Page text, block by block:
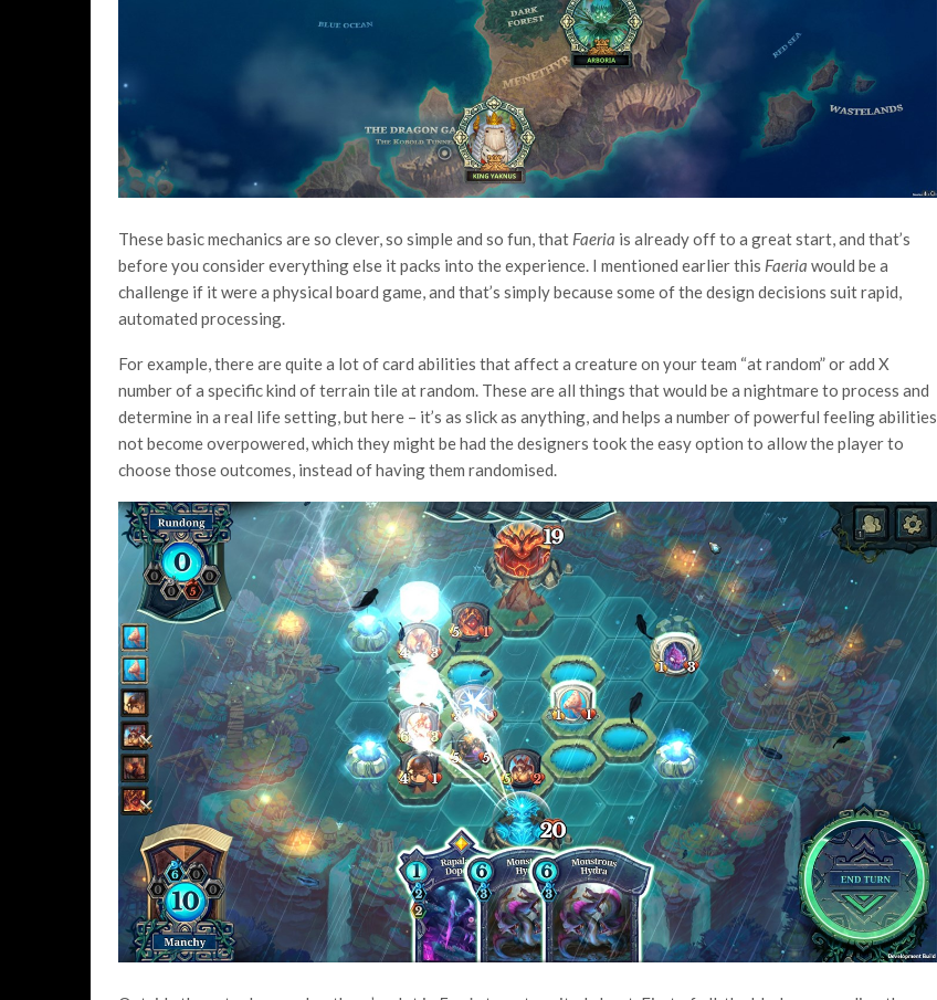
These basic mechanics are so clever, so simple and so fun, that Faeria is already off to a great start, and that’s
before you consider everything else it packs into the experience. I mentioned earlier this Faeria would be a
challenge if it were a physical board game, and that’s simply because some of the design decisions suit rapid,
automated processing.
For example, there are quite a lot of card abilities that affect a creature on your team “at random” or add X
number of a specific kind of terrain tile at random. These are all things that would be a nightmare to process and
determine in a real life setting, but here – it’s as slick as anything, and helps a number of powerful feeling abilities
not become overpowered, which they might be had the designers took the easy option to allow the player to
choose those outcomes, instead of having them randomised.